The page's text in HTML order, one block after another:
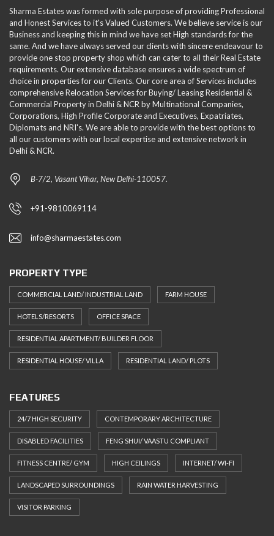
Sharma Estates was formed with sole purpose of providing Professional
and Honest Services to it's Valued Customers. We believe service is our
Business and keeping this in mind we have set High standards for the
same. And we have always served our clients with sincere endeavour to
provide one stop property shop which can cater to all their Real Estate
requirements. Our extensive database ensures a wide spectrum of
choice in properties for our Clients. Our core area of Services includes
comprehensive Relocation Services for Buying/ Leasing Residential &
Commercial Property in Delhi & NCR by Multinational Companies,
Corporations, High Profile Corporate and Executives, Expatriates,
Diplomats and NRI's. We are able to provide with the best options to
all our customers with our local expertise and extensive network in
Delhi & NCR.
B-7/2, Vasant Vihar, New Delhi-110057.
+91-9810069114
info@sharmaestates.com
PROPERTY TYPE
COMMERCIAL LAND/ INDUSTRIAL LAND FARM HOUSE
HOTELS/RESORTS OFFICE SPACE
RESIDENTIAL APARTMENT/ BUILDER FLOOR
RESIDENTIAL HOUSE/ VILLA RESIDENTIAL LAND/ PLOTS
FEATURES
24/7 HIGH SECURITY CONTEMPORARY ARCHITECTURE
DISABLED FACILITIES FENG SHUI/ VAASTU COMPLIANT
FITNESS CENTRE/ GYM HIGH CEILINGS INTERNET/ WI-FI
LANDSCAPED SURROUNDINGS RAIN WATER HARVESTING
VISITOR PARKING